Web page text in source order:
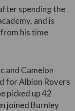
spending the
and is
his time
and Camelon
for Albion Rovers
picked up 42
joined Burnley